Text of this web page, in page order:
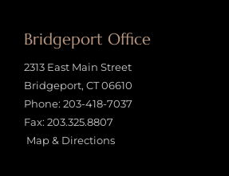
Bridgeport Office
2313 East Main Street
Bridgeport, CT 06610
Phone: 203-418-7037
Fax: 203.325.8807
Map & Directions